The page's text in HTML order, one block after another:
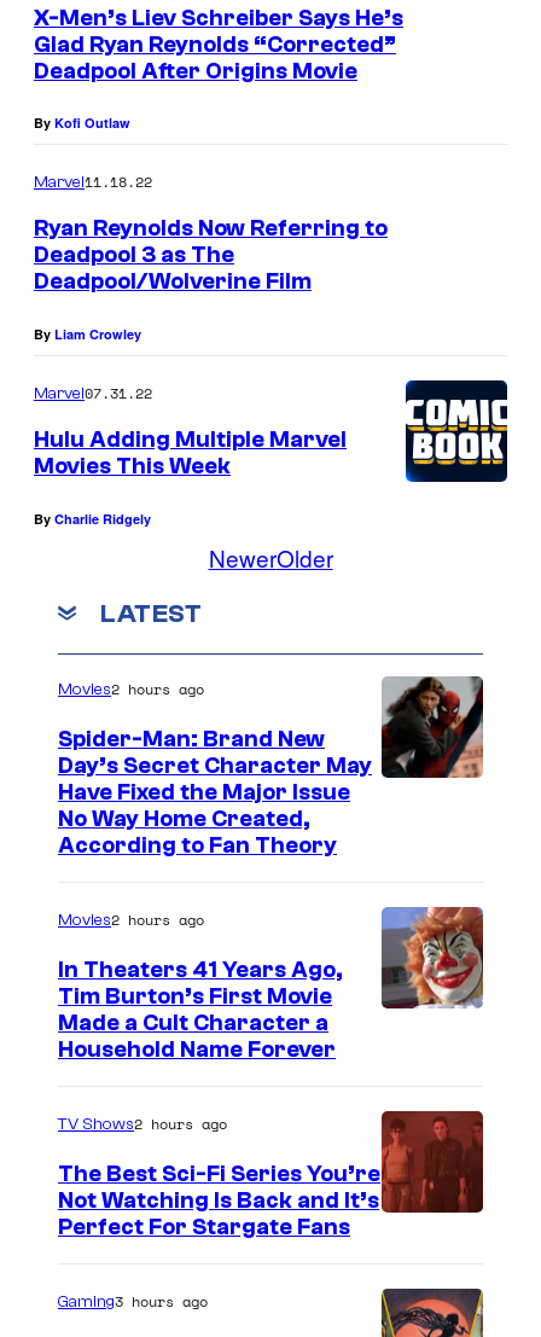
L
o
g
a
o
s
s
i
.
X-Men’s Liev Schreiber Says He’s
Glad Ryan Reynolds “Corrected”
Deadpool After Origins Movie
By Kofi Outlaw
Marvel11.18.22
Ryan Reynolds Now Referring to
Deadpool 3 as The
Deadpool/Wolverine Film
By Liam Crowley
Marvel07.31.22
Hulu Adding Multiple Marvel
Movies This Week
By Charlie Ridgely
NewerOlder
LATEST
Movies2 hours ago
Spider-Man: Brand New
Day’s Secret Character May
Have Fixed the Major Issue
No Way Home Created,
According to Fan Theory
Movies2 hours ago
In Theaters 41 Years Ago,
Tim Burton’s First Movie
Made a Cult Character a
Household Name Forever
TV Shows2 hours ago
The Best Sci-Fi Series You’re
Not Watching Is Back and It’s
Perfect For Stargate Fans
Gaming3 hours ago